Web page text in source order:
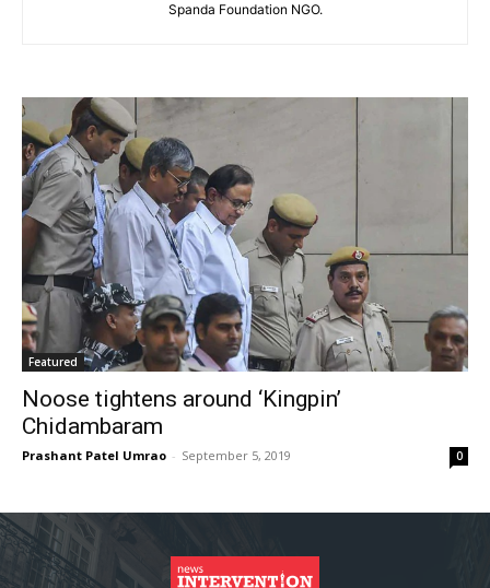
Spanda Foundation NGO.
Featured
Noose tightens around ‘Kingpin’
Chidambaram
Prashant Patel Umrao - September 5, 2019 0